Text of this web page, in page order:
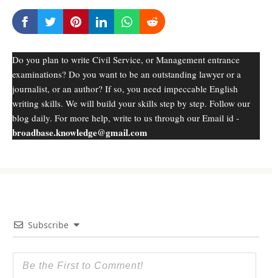
Do you plan to write Civil Service, or Management entrance
examinations? Do you want to be an outstanding lawyer or a
journalist, or an author? If so, you need impeccable English
writing skills. We will build your skills step by step. Follow our
blog daily. For more help, write to us through our Email id -
broadbase.knowledge@gmail.com
Subscribe